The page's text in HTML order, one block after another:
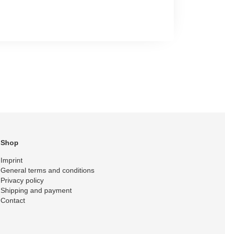
Shop
Imprint
General terms and conditions
Privacy policy
Shipping and payment
Contact